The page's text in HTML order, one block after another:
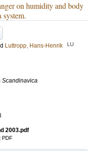
on humidity and body
system.
Luttropp, Hans-Henrik LU
Scandinavica
2003.pdf
PDF